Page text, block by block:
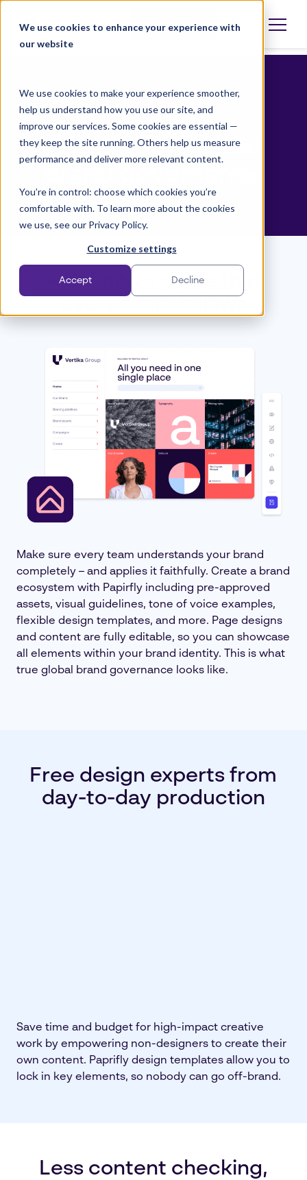
We use cookies to enhance your experience with
our website
We use cookies to make your experience smoother,
help us understand how you use our site, and
improve our services. Some cookies are essential —
they keep the site running. Others help us measure
performance and deliver more relevant content.
You’re in control: choose which cookies you’re
comfortable with. To learn more about the cookies
we use, see our Privacy Policy.
Customize settings
Accept Decline
content
Book a demo
Open
Branding Team
Strengthen global
A definitive guide that
Make sure every team understands your brand
completely – and applies it faithfully. Create a brand
ecosystem with Papirfly including pre-approved
assets, visual guidelines, tone of voice examples,
flexible design templates, and more. Page designs
and content are fully editable, so you can showcase
all elements within your brand identity. This is what
true global brand governance looks like.
Free design experts from
day-to-day production
Save time and budget for high-impact creative
work by empowering non-designers to create their
own content. Paprifly design templates allow you to
lock in key elements, so nobody can go off-brand.
Less content checking,